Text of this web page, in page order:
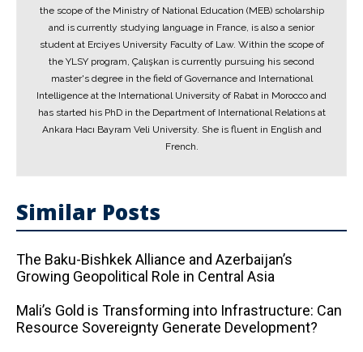
the scope of the Ministry of National Education (MEB) scholarship
and is currently studying language in France, is also a senior
student at Erciyes University Faculty of Law. Within the scope of
the YLSY program, Çalışkan is currently pursuing his second
master's degree in the field of Governance and International
Intelligence at the International University of Rabat in Morocco and
has started his PhD in the Department of International Relations at
Ankara Hacı Bayram Veli University. She is fluent in English and
French.
Similar Posts
The Baku-Bishkek Alliance and Azerbaijan’s
Growing Geopolitical Role in Central Asia
Mali’s Gold is Transforming into Infrastructure: Can
Resource Sovereignty Generate Development?